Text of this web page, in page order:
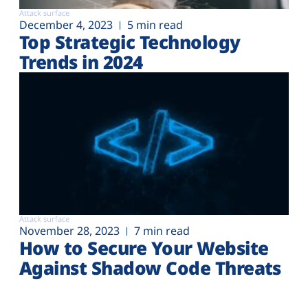
Attack surface
December 4, 2023 5 min read
Top Strategic Technology
Trends in 2024
Attack surface
November 28, 2023 7 min read
How to Secure Your Website
Against Shadow Code Threats